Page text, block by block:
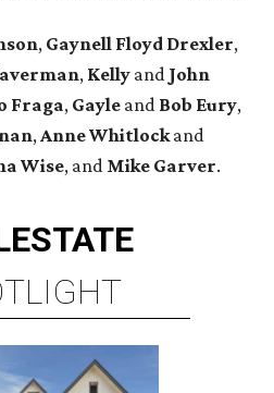
, Gaynell Floyd Drexler,
, Kelly and John
Fraga, Gayle and Bob Eury,
,Anne Whitlockand
Wise, and Mike Garver.
ESTATE